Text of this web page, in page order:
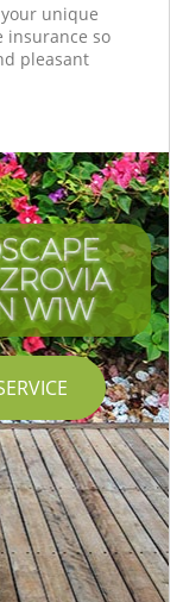
unique
insurance so
pleasant
W1W